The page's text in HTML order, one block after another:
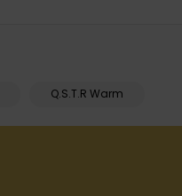
Q.S.T.R Warm